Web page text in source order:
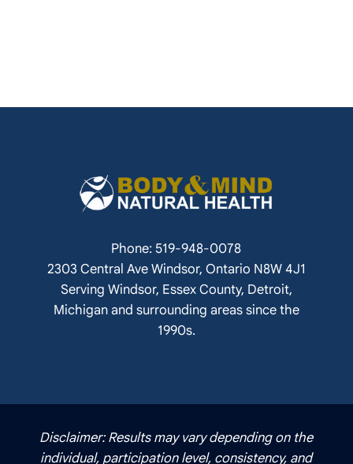
Phone: 519-948-0078
2303 Central Ave Windsor, Ontario N8W 4J1
Serving Windsor, Essex County, Detroit,
Michigan and surrounding areas since the
1990s.
Disclaimer: Results may vary depending on the
individual, participation level, consistency, and